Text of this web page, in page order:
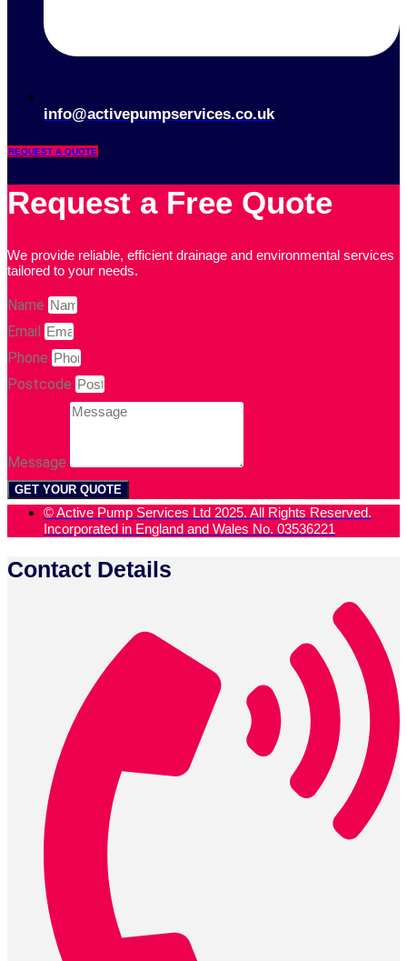
info@activepumpservices.co.uk
REQUEST A QUOTE
Request a Free Quote
We provide reliable, efficient drainage and environmental services
tailored to your needs.
Name
Email
Phone
Postcode
Message
GET YOUR QUOTE
© Active Pump Services Ltd 2025. All Rights Reserved.
Incorporated in England and Wales No. 03536221
Contact Details